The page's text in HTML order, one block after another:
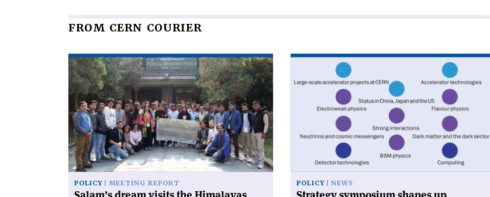
FROM CERN COURIER
Read
article
'Salam’s
dream
visits
the
Himalayas'
POLICY MEETING REPORT
'Strategy
symposium
shapes
POLICY NEWS